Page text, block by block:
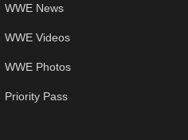
WWE News
WWE Videos
WWE Photos
Priority Pass